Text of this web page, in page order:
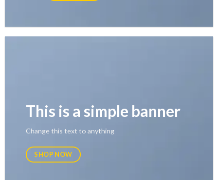
This is a simple banner
Change this text to anything
SHOP NOW